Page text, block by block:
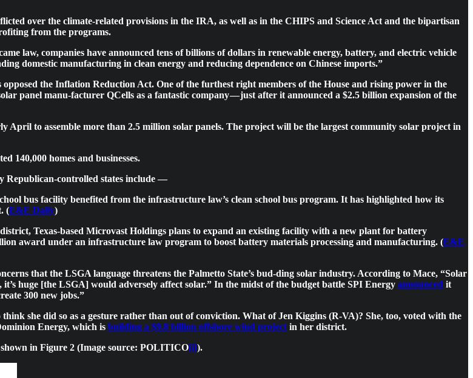
over the climate-related provisions in the IRA, as well as in the CHIPS and Science Act and the bipartisan
from the programs.
law, companies have announced tens of billions of dollars in renewable energy, battery, and electric vehicle
domestic manufacturing in clean energy and reducing dependence on Chinese imports.”
the Inflation Reduction Act. One of the furthest right members of the House and rising power in the
panel manu-facturer QCells as a fantastic company — just after it announced a $2.5 billion expansion of the
to assemble more than 2.5 million solar panels. The project will be the largest community solar project in
140,000 homes and businesses.
Republican-controlled states include —
bus facility benefited from the infrastructure law’s clean school bus program. It has highlighted how its
(E&E Daily)
Texas-based Microvast Holdings plans to expand an existing facility with a new plant for battery
award under an infrastructure law program to boost battery materials processing and manufacturing. (E&E
that the LSGA language threatens the Palmetto State’s bud-ding solar industry. According to Mace, “Solar
huge [the LSGA] would adversely affect solar.” In the midst of the budget battle SPI Energy announced it
300 new jobs.”
she did so as a gesture rather than out of conviction. What of Jen Kiggins (R-VA)? She, too, voted with the
Energy, which is building a $9.8 billion offshore wind project in her district.
in Figure 2 (Image source: POLITICO[i]).